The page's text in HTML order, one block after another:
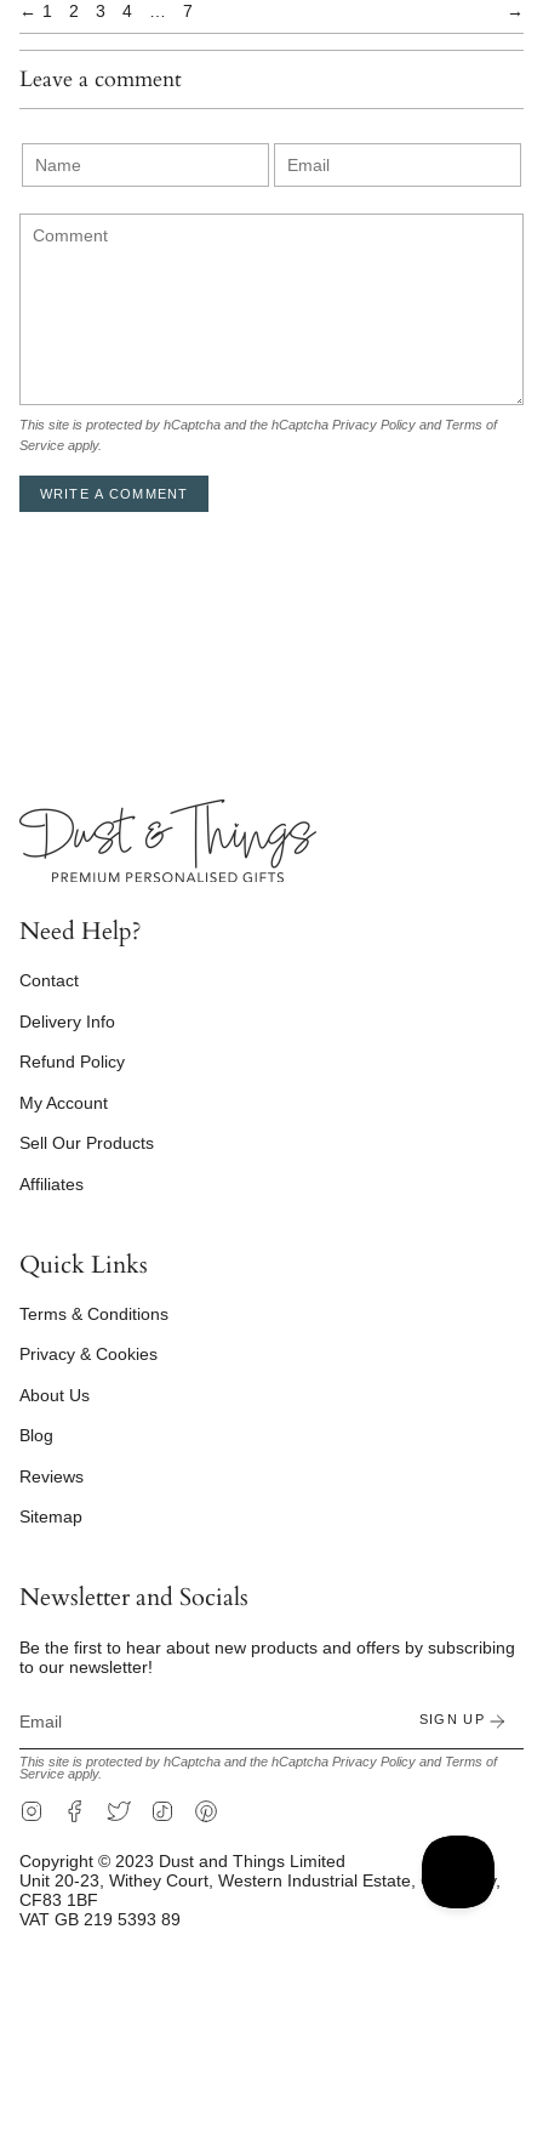
← 1 2 3 4 … 7 →
Leave a comment
This site is protected by hCaptcha and the hCaptcha Privacy Policy and Terms of
Service apply.
Need Help?
Contact
Delivery Info
Refund Policy
My Account
Sell Our Products
Affiliates
Quick Links
Terms & Conditions
Privacy & Cookies
About Us
Blog
Reviews
Sitemap
Newsletter and Socials
Be the first to hear about new products and offers by subscribing
to our newsletter!
SIGN UP
This site is protected by hCaptcha and the hCaptcha Privacy Policy and Terms of
Service apply.
InstagramFacebook
Twitter TikTok
Copyright © 2023 Dust and Things Limited
Unit 20-23, Withey Court, Western Industrial Estate, Caerphilly,
CF83 1BF
VAT GB 219 5393 89